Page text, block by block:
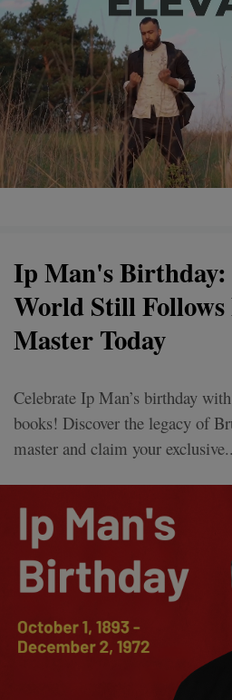
Ip Man's
World Still Follows
Master Today
Celebrate Ip Man’s birthday
books! Discover the legacy of
master and claim your